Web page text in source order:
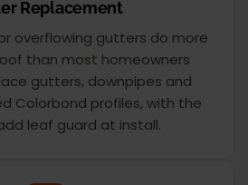
Replacement
overflowing gutters do more
than most homeowners
gutters, downpipes and
Colorbond profiles, with the
leaf guard at install.